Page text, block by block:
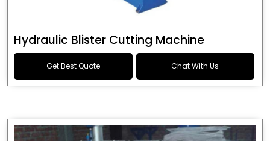
Hydraulic Blister Cutting Machine
Get Best Quote Chat With Us